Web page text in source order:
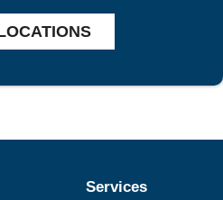
Services